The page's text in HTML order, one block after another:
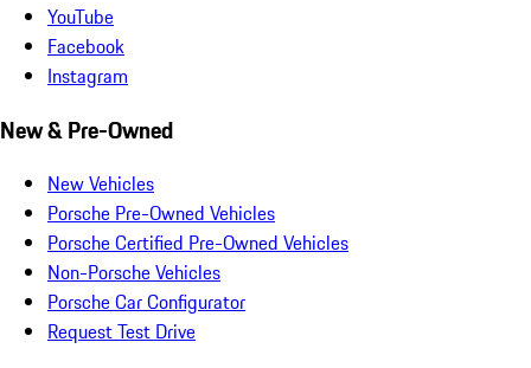
YouTube
Facebook
Instagram
New & Pre-Owned
New Vehicles
Porsche Pre-Owned Vehicles
Porsche Certified Pre-Owned Vehicles
Non-Porsche Vehicles
Porsche Car Configurator
Request Test Drive